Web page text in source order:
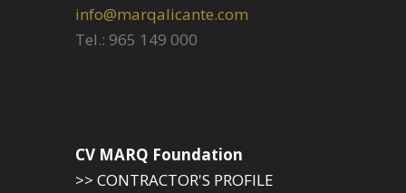
info@marqalicante.com
Tel.: 965 149 000
CV MARQ Foundation
>> CONTRACTOR'S PROFILE